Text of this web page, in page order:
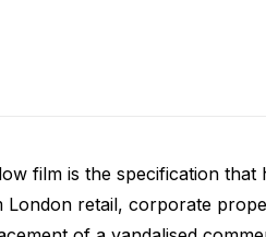
film is the specification
London retail, corporate